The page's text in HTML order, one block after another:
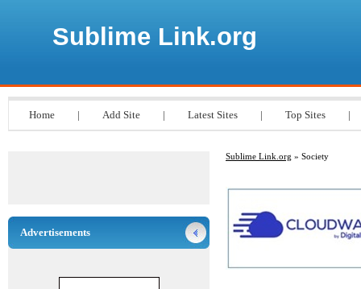
Sublime Link.org
Home | Add Site | Latest Sites | Top Sites |
Sublime Link.org » Society
Advertisements